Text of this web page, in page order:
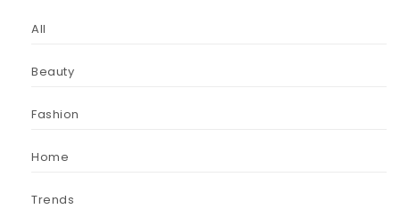
All
Beauty
Fashion
Home
Trends